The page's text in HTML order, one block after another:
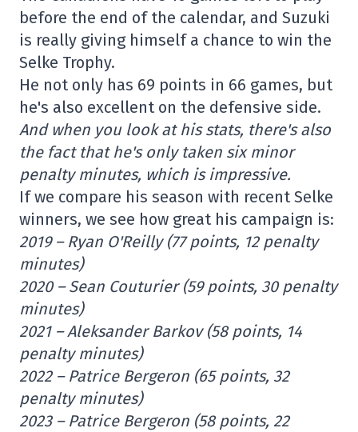
before the end of the calendar, and Suzuki
is really giving himself a chance to win the
Selke Trophy.
He not only has 69 points in 66 games, but
he's also excellent on the defensive side.
And when you look at his stats, there's also
the fact that he's only taken six minor
penalty minutes, which is impressive.
If we compare his season with recent Selke
winners, we see how great his campaign is:
2019 – Ryan O'Reilly (77 points, 12 penalty
minutes)
2020 – Sean Couturier (59 points, 30 penalty
minutes)
2021 – Aleksander Barkov (58 points, 14
penalty minutes)
2022 – Patrice Bergeron (65 points, 32
penalty minutes)
2023 – Patrice Bergeron (58 points, 22